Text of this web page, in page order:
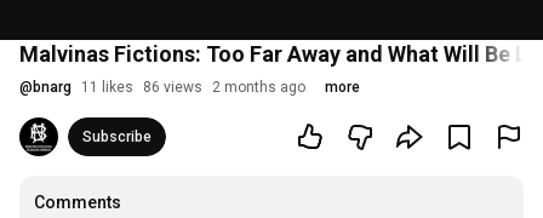
Malvinas Fictions: Too Far Away and What Will Be
@ bnarg 11 likes 86 views 2 months ago more
Subscribe
Comments